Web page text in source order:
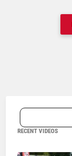
RECENT VIDEOS